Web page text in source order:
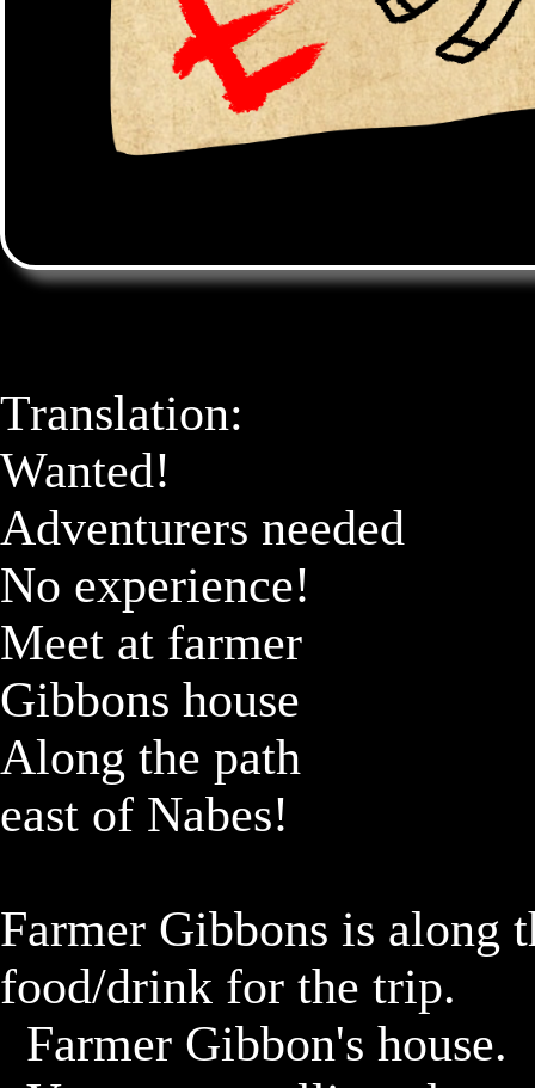
Translation:
Wanted!
Adventurers needed
No experience!
Meet at farmer
Gibbons house
Along the path
east of Nabes!
Farmer Gibbons is along
food/drink for the trip.